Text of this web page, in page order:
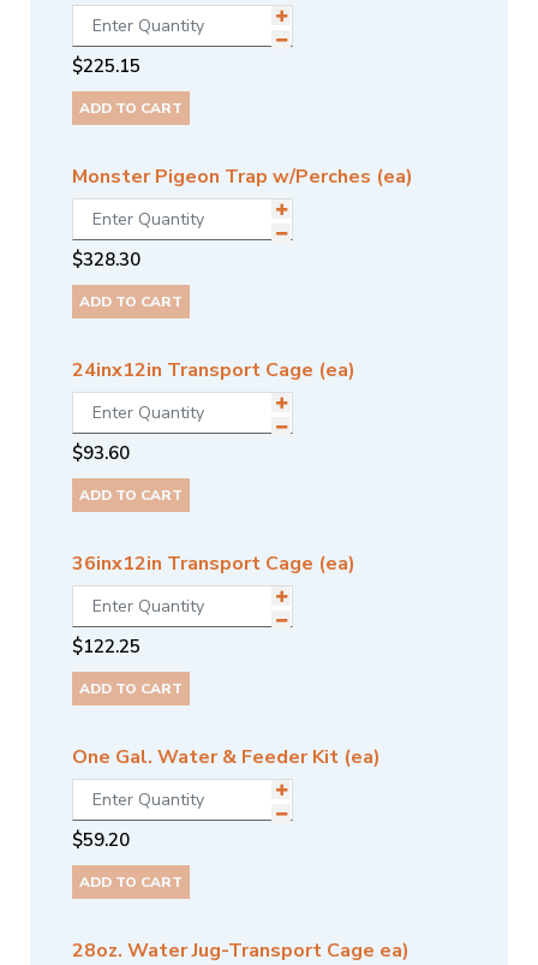
$225.15
ADD TO CART
Monster Pigeon Trap w/Perches (ea)
$328.30
ADD TO CART
24inx12in Transport Cage (ea)
$93.60
ADD TO CART
36inx12in Transport Cage (ea)
$122.25
ADD TO CART
One Gal. Water & Feeder Kit (ea)
$59.20
ADD TO CART
28oz. Water Jug-Transport Cage ea)